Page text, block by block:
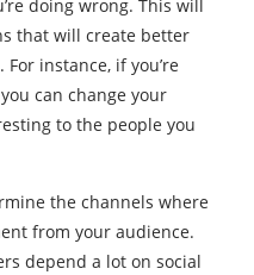
doing wrong. This will
that will create better
instance, if you’re
can change your
to the people you
the channels where
from your audience.
depend a lot on social